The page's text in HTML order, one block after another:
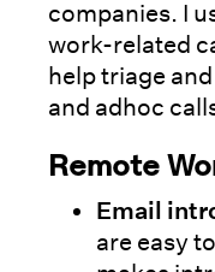
companies. I
work-related
help triage
and adhoc
Remote
Email
are easy